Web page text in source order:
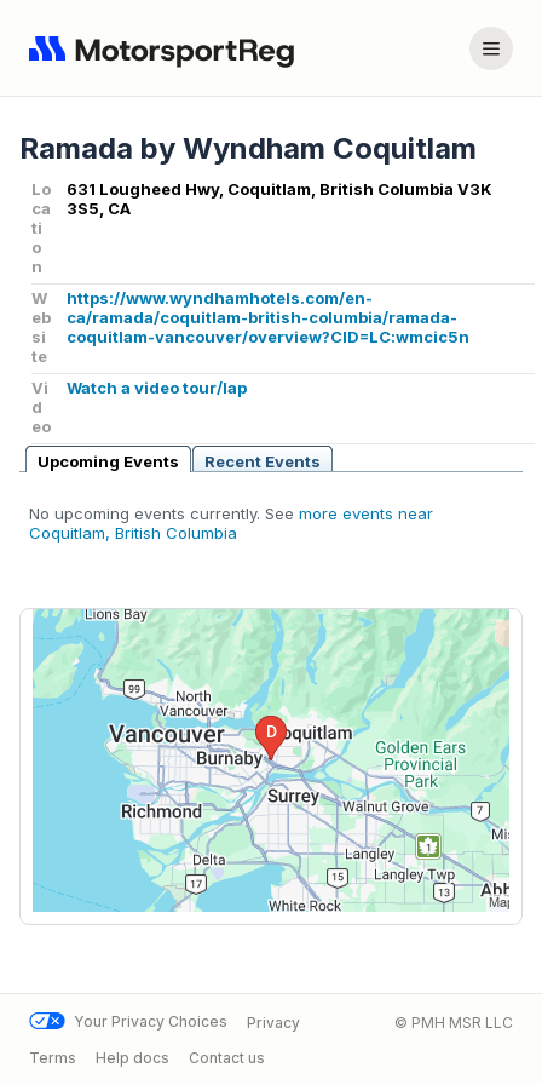
Ramada by Wyndham Coquitlam
Lo
ca
ti
o
n
631 Lougheed Hwy, Coquitlam, British Columbia V3K
3S5, CA
W
eb
si
te
https://www.wyndhamhotels.com/en-
ca/ramada/coquitlam-british-columbia/ramada-
coquitlam-vancouver/overview?CID=LC:wmcic5n
Vi
d
eo
Watch a video tour/lap
Upcoming Events Recent Events
No upcoming events currently. See more events near
Coquitlam, British Columbia
Your Privacy Choices
Privacy
Terms
Help docs Contact us
© PMH MSR LLC